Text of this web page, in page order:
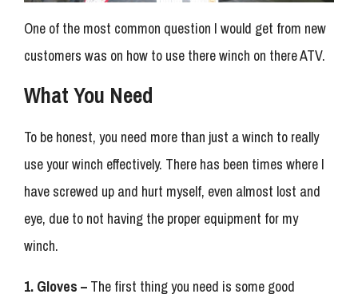
One of the most common question I would get from new
customers was on how to use there winch on there ATV.
What You Need
To be honest, you need more than just a winch to really
use your winch effectively. There has been times where I
have screwed up and hurt myself, even almost lost and
eye, due to not having the proper equipment for my
winch.
1. Gloves – The first thing you need is some good